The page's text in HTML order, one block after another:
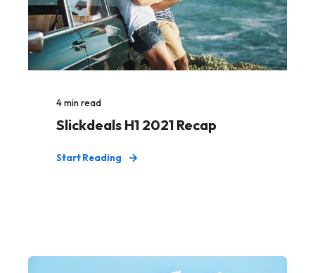
4min read
Slickdeals H1 2021 Recap
Start Reading